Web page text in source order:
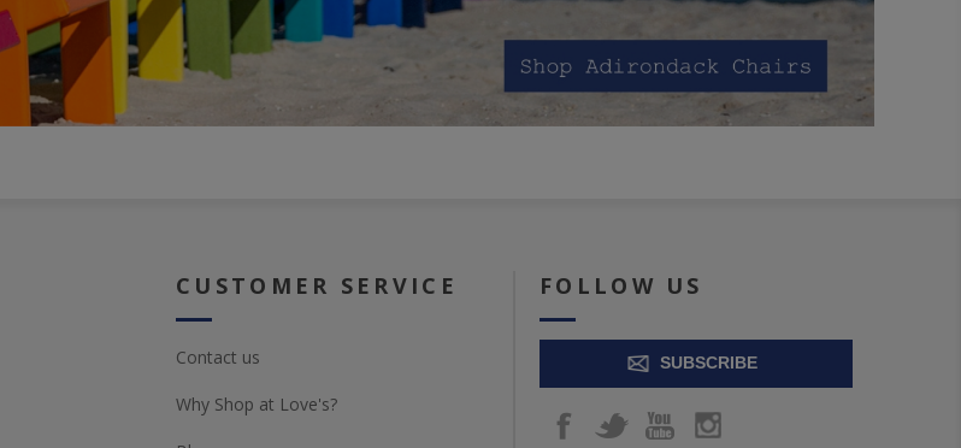
CUSTOMER SERVICE
Contact us
Why Shop at Love's?
FOLLOW US
SUBSCRIBE